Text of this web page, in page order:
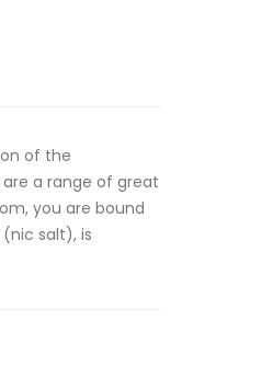
of the
a range of great
you are bound
salt), is